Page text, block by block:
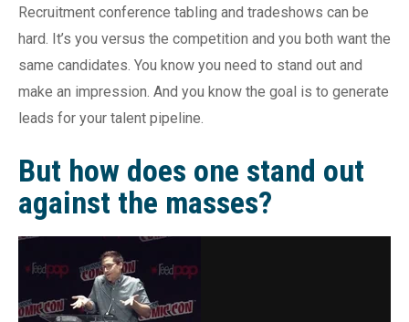
Recruitment conference tabling and tradeshows can be
hard. It’s you versus the competition and you both want the
same candidates. You know you need to stand out and
make an impression. And you know the goal is to generate
leads for your talent pipeline.
But how does one stand out
against the masses?